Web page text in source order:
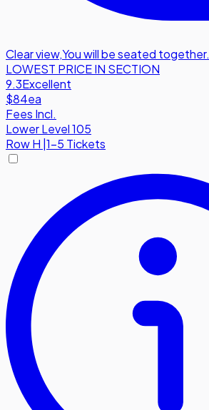
Clear view,You will be seated together.
LOWEST PRICE IN SECTION
9.3Excellent
$84ea
Fees Incl.
Lower Level 105
RowH 1-5 Tickets